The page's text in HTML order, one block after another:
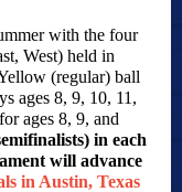
with the four
West) held in
(regular) ball
ages 8, 9, 10, 11,
ages 8, 9, and
in each
will advance
in Austin, Texas